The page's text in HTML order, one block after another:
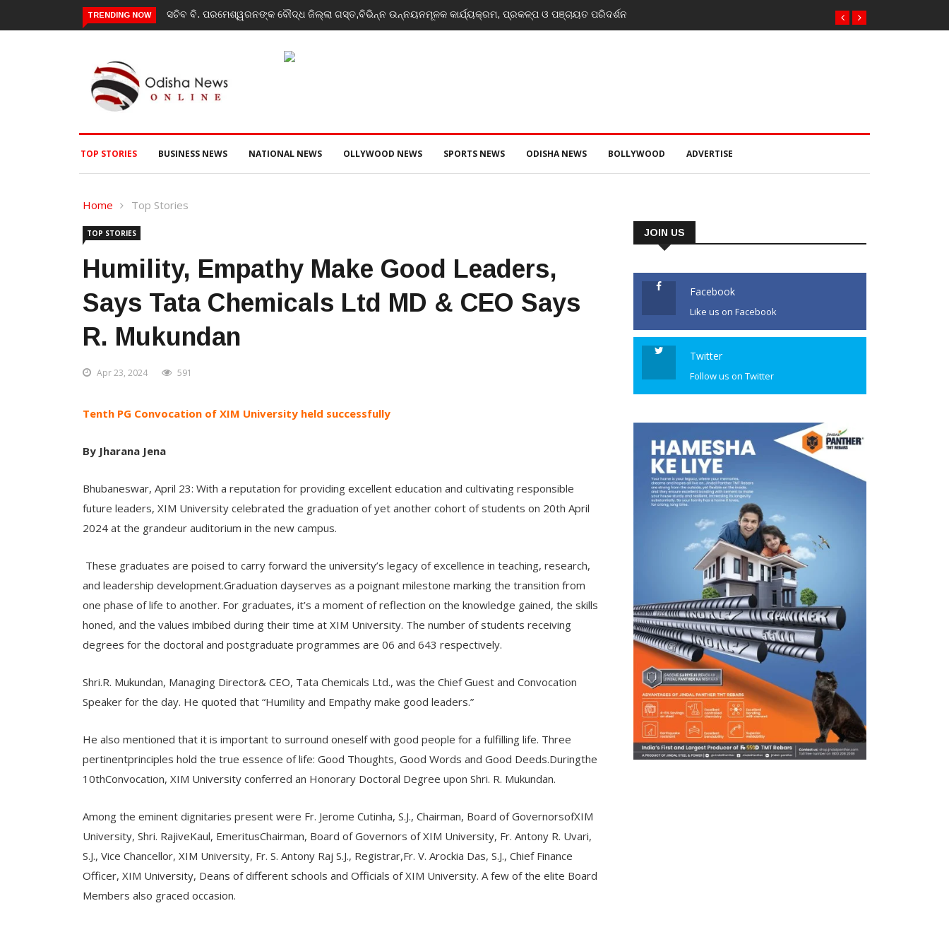
TRENDING NOW ସଚିବ ବି. ପରମେଶ୍ୱରନଙ୍କ ବୌଦ୍ଧ ଜିଲ୍ଲା ଗସ୍ତ,ବିଭିନ୍ନ ଉନ୍ନୟନମୂଳକ କାର୍ଯ୍ୟକ୍ରମ, ପ୍ରକଳ୍ପ ଓ ପଞ୍ଚାୟତ ପରିଦର୍ଶନ
TOP STORIES BUSINESS NEWS NATIONAL NEWS OLLYWOOD NEWS SPORTS NEWS ODISHA NEWS BOLLYWOOD ADVERTISE
Home Top Stories
TOP STORIES
Humility, Empathy Make Good Leaders,
Says Tata Chemicals Ltd MD & CEO Says
R. Mukundan
Apr 23, 2024 591
Tenth PG Convocation of XIM University held successfully
By Jharana Jena
Bhubaneswar, April 23: With a reputation for providing excellent education and cultivating responsible
future leaders, XIM University celebrated the graduation of yet another cohort of students on 20th April
2024 at the grandeur auditorium in the new campus.
These graduates are poised to carry forward the university’s legacy of excellence in teaching, research,
and leadership development.Graduation dayserves as a poignant milestone marking the transition from
one phase of life to another. For graduates, it’s a moment of reflection on the knowledge gained, the skills
honed, and the values imbibed during their time at XIM University. The number of students receiving
degrees for the doctoral and postgraduate programmes are 06 and 643 respectively.
Shri.R. Mukundan, Managing Director& CEO, Tata Chemicals Ltd., was the Chief Guest and Convocation
Speaker for the day. He quoted that “Humility and Empathy make good leaders.”
He also mentioned that it is important to surround oneself with good people for a fulfilling life. Three
pertinentprinciples hold the true essence of life: Good Thoughts, Good Words and Good Deeds.Duringthe
10thConvocation, XIM University conferred an Honorary Doctoral Degree upon Shri. R. Mukundan.
Among the eminent dignitaries present were Fr. Jerome Cutinha, S.J., Chairman, Board of GovernorsofXIM
University, Shri. RajiveKaul, EmeritusChairman, Board of Governors of XIM University, Fr. Antony R. Uvari,
S.J., Vice Chancellor, XIM University, Fr. S. Antony Raj S.J., Registrar,Fr. V. Arockia Das, S.J., Chief Finance
Officer, XIM University, Deans of different schools and Officials of XIM University. A few of the elite Board
Members also graced occasion.
JOIN US
Facebook
Like us on Facebook
Twitter
Follow us on Twitter